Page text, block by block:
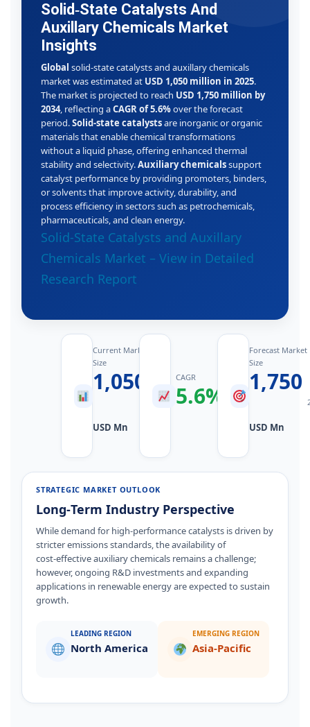
Solid‑State Catalysts And
Auxillary Chemicals Market
Insights
Global solid‑state catalysts and auxillary chemicals
market was estimated at USD 1,050 million in 2025.
The market is projected to reach USD 1,750 million by
2034, reflecting aCAGR of 5.6%over the forecast
period.Solid‑state catalystsare inorganic or organic
materials that enable chemical transformations
without a liquid phase, offering enhanced thermal
stability and selectivity.Auxiliary chemicalssupport
catalyst performance by providing promoters, binders,
or solvents that improve activity, durability, and
process efficiency in sectors such as petrochemicals,
pharmaceuticals, and clean energy.
Solid‑State Catalysts and Auxillary
Chemicals Market – View in Detailed
Research Report
Current Market
Size
1,050
USD Mn
2025
Value
CAGR
5.6%
2026–
2034
Forecast Market
Size
1,750
USD Mn
STRATEGIC MARKET OUTLOOK
Long‑Term Industry Perspective
While demand for high‑performance catalysts is driven by
stricter emissions standards, the availability of
cost‑effective auxiliary chemicals remains a challenge;
however, ongoing R&D investments and expanding
applications in renewable energy are expected to sustain
growth.
LEADING REGION
North America
EMERGING REGION
Asia‑Pacific